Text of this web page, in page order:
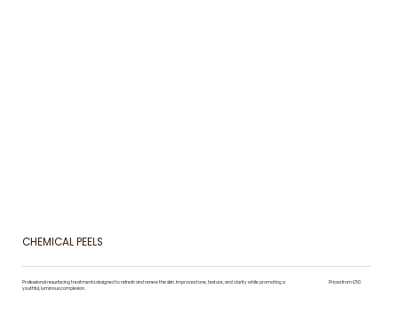
CHEMICAL PEELS
Professional resurfacing treatments designed to refresh and renew the skin. Improves tone, texture, and clarity while promoting a
youthful, luminous complexion.
Prices from £50